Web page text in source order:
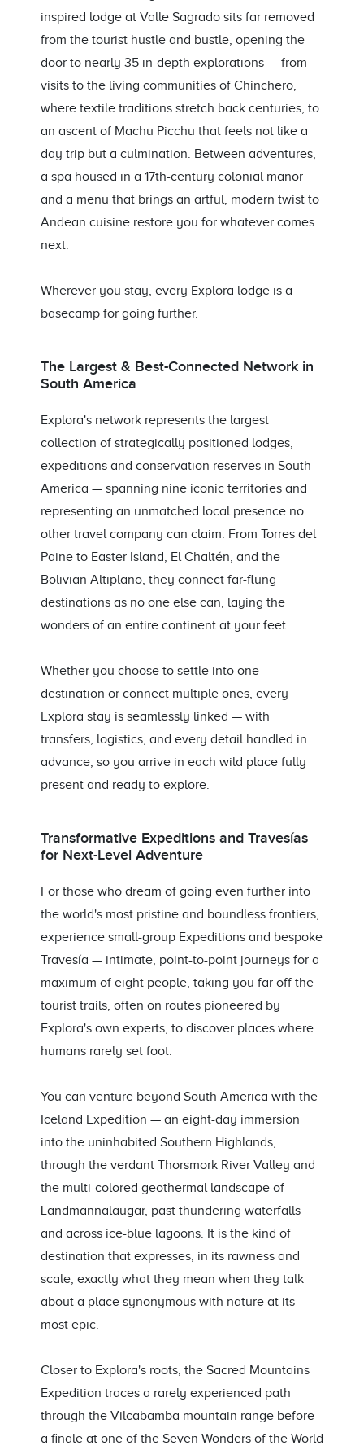
inspired lodge at Valle Sagrado sits far removed
from the tourist hustle and bustle, opening the
door to nearly 35 in-depth explorations — from
visits to the living communities of Chinchero,
where textile traditions stretch back centuries, to
an ascent of Machu Picchu that feels not like a
day trip but a culmination. Between adventures,
a spa housed in a 17th-century colonial manor
and a menu that brings an artful, modern twist to
Andean cuisine restore you for whatever comes
next.
Wherever you stay, every Explora lodge is a
basecamp for going further.
The Largest & Best-Connected Network in
South America
Explora's network represents the largest
collection of strategically positioned lodges,
expeditions and conservation reserves in South
America — spanning nine iconic territories and
representing an unmatched local presence no
other travel company can claim. From Torres del
Paine to Easter Island, El Chaltén, and the
Bolivian Altiplano, they connect far-flung
destinations as no one else can, laying the
wonders of an entire continent at your feet.
Whether you choose to settle into one
destination or connect multiple ones, every
Explora stay is seamlessly linked — with
transfers, logistics, and every detail handled in
advance, so you arrive in each wild place fully
present and ready to explore.
Transformative Expeditions and Travesías
for Next-Level Adventure
For those who dream of going even further into
the world's most pristine and boundless frontiers,
experience small-group Expeditions and bespoke
Travesía — intimate, point-to-point journeys for a
maximum of eight people, taking you far off the
tourist trails, often on routes pioneered by
Explora's own experts, to discover places where
humans rarely set foot.
You can venture beyond South America with the
Iceland Expedition — an eight-day immersion
into the uninhabited Southern Highlands,
through the verdant Thorsmork River Valley and
the multi-colored geothermal landscape of
Landmannalaugar, past thundering waterfalls
and across ice-blue lagoons. It is the kind of
destination that expresses, in its rawness and
scale, exactly what they mean when they talk
about a place synonymous with nature at its
most epic.
Closer to Explora's roots, the Sacred Mountains
Expedition traces a rarely experienced path
through the Vilcabamba mountain range before
a finale at one of the Seven Wonders of the World